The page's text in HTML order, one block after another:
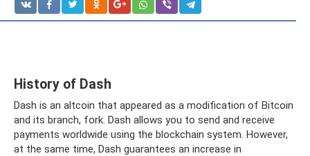
History of Dash
Dash is an altcoin that appeared as a modification of Bitcoin
and its branch, fork. Dash allows you to send and receive
payments worldwide using the blockchain system. However,
at the same time, Dash guarantees an increase in